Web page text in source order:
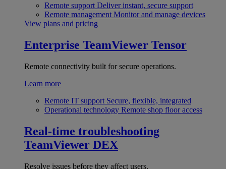
Remote support Deliver instant, secure support
Remote management Monitor and manage devices
View plans and pricing
Enterprise TeamViewer Tensor
Remote connectivity built for secure operations.
Learn more
Remote IT support Secure, flexible, integrated
Operational technology Remote shop floor access
Real-time troubleshooting
TeamViewer DEX
Resolve issues before they affect users.